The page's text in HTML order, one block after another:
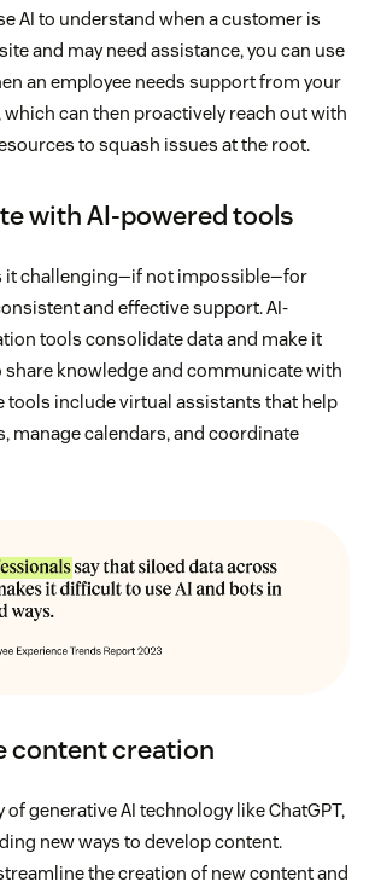
AI to understand when a customer is
and may need assistance, you can use
an employee needs support from your
which can then proactively reach out with
to squash issues at the root.
with AI-powered tools
it challenging—if not impossible—for
and effective support. AI-
tools consolidate data and make it
share knowledge and communicate with
tools include virtual assistants that help
manage calendars, and coordinate
content creation
generative AI technology like ChatGPT,
new ways to develop content.
the creation of new content and